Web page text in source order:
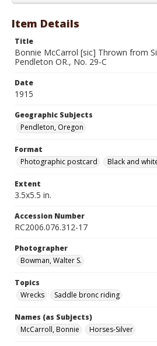
Item Details
Title
Bonnie McCarrol [sic] Thrown from
Pendleton OR., No. 29-C
Date
1915
Geographic Subjects
Pendleton, Oregon
Format
Photographic postcard
Black and
Extent
3.5x5.5 in.
Accession Number
RC2006.076.312-17
Photographer
Bowman, Walter S.
Topics
Wrecks
Saddle bronc riding
Names (as Subjects)
McCarroll, Bonnie
Horses-Silver